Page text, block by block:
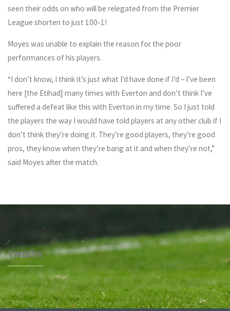
seen their odds on who will be relegated from the Premier
League shorten to just 100-1!
Moyes was unable to explain the reason for the poor
performances of his players.
“I don’t know, I think it’s just what I’d have done if I’d – I’ve been
here [the Etihad] many times with Everton and don’t think I’ve
suffered a defeat like this with Everton in my time. So I just told
the players the way I would have told players at any other club if I
don’t think they’re doing it. They’re good players, they’re good
pros, they know when they’re bang at it and when they’re not,”
said Moyes after the match.
TWEETS